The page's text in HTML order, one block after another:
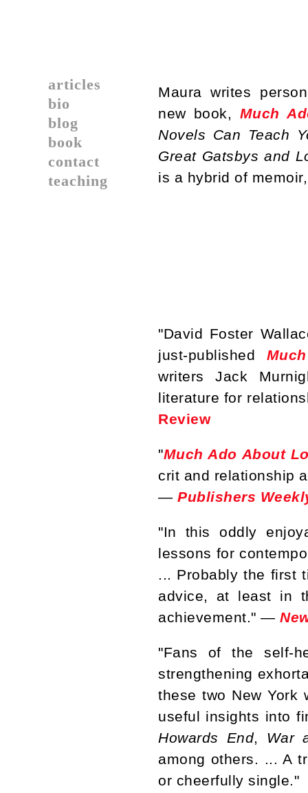
articles
bio
blog
book
contact
teaching
Maura writes
new book, Much
Novels Can Teach
Great Gatsbys and
is a hybrid of
"David Foster
just-published
writers Jack
literature for
Review
"Much Ado About
crit and relationship
— Publishers
"In this oddly
lessons for
... Probably the first
advice, at least in
achievement." —
"Fans of the self-
strengthening
these two New York
useful insights into
Howards End, War
among others. ... A
or cheerfully single."